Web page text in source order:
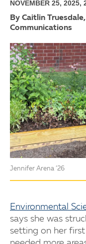
NOVEMBER 25, 2025,
By Caitlin
Communications
Jennifer Arena ’26
Environmental
says she was
setting on her